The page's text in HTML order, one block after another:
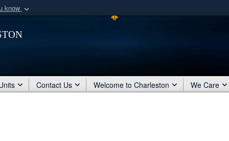
know
organization
Secure .mil
Contact Us Welcome to Charleston We Care